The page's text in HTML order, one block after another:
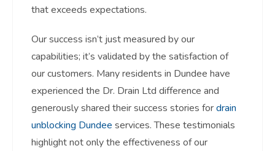
that exceeds expectations.
Our success isn’t just measured by our
capabilities; it’s validated by the satisfaction of
our customers. Many residents in Dundee have
experienced the Dr. Drain Ltd difference and
generously shared their success stories fordrain
unblocking Dundee services. These testimonials
highlight not only the effectiveness of our